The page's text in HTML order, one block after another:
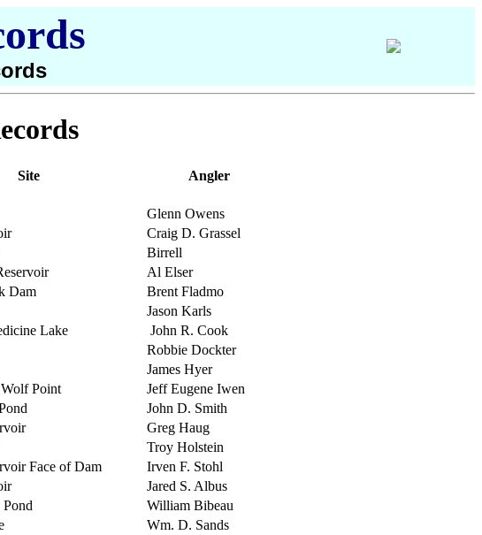
Site Angler
Glenn Owens
Craig D. Grassel
Birrell
Al Elser
Dam
Brent Fladmo
Jason Karls
Lake
John R. Cook
Robbie Dockter
James Hyer
Point
Jeff Eugene Iwen
John D. Smith
Greg Haug
Troy Holstein
Face of Dam
Irven F. Stohl
Jared S. Albus
Pond
William Bibeau
Wm. D. Sands